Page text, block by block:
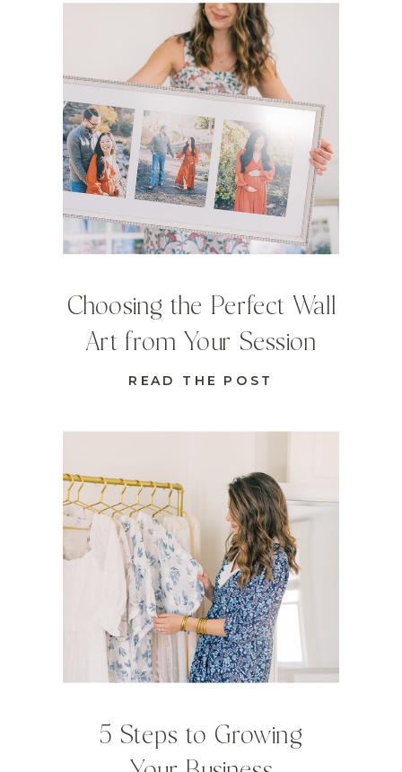
5 Steps to Growing
READ THE POST
Choosing the Perfect Wall
Art from Your Session